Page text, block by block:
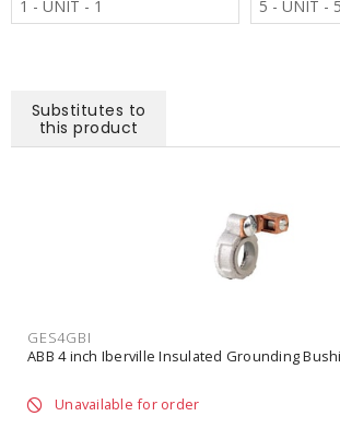
1 - UNIT - 1 5 - UNIT - 5
Substitutes to
this product
GES4GBI
ABB 4 inch Iberville Insulated Grounding
Unavailable for order